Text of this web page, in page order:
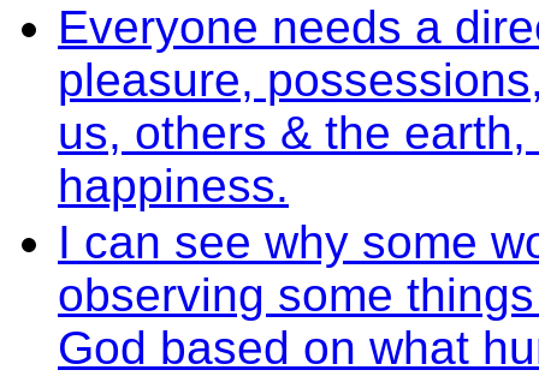
Everyone needs a
pleasure,
us, others & the
happiness.
I can see why some
observing some
God based on what